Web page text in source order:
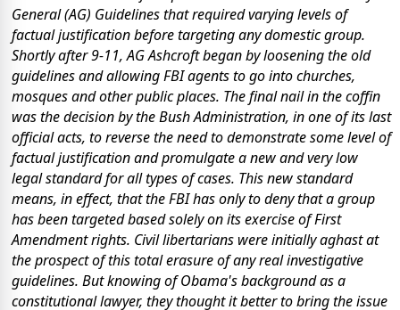
General (AG) Guidelines that required varying levels of
factual justification before targeting any domestic group.
Shortly after 9-11, AG Ashcroft began by loosening the old
guidelines and allowing FBI agents to go into churches,
mosques and other public places. The final nail in the coffin
was the decision by the Bush Administration, in one of its last
official acts, to reverse the need to demonstrate some level of
factual justification and promulgate a new and very low
legal standard for all types of cases. This new standard
means, in effect, that the FBI has only to deny that a group
has been targeted basedsolelyon its exercise of First
Amendment rights. Civil libertarians were initially aghast at
the prospect of this total erasure of any real investigative
guidelines. But knowing of Obama's background as a
constitutional lawyer, they thought it better to bring the issue